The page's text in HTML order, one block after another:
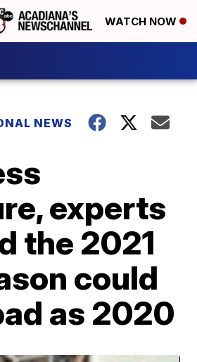
WATCH NOW
NEWS
experts
the 2021
could
as 2020